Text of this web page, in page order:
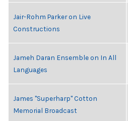
Jair-Rohm Parker on Live
Constructions
Jameh Daran Ensemble on In All
Languages
James "Superharp" Cotton
Memorial Broadcast